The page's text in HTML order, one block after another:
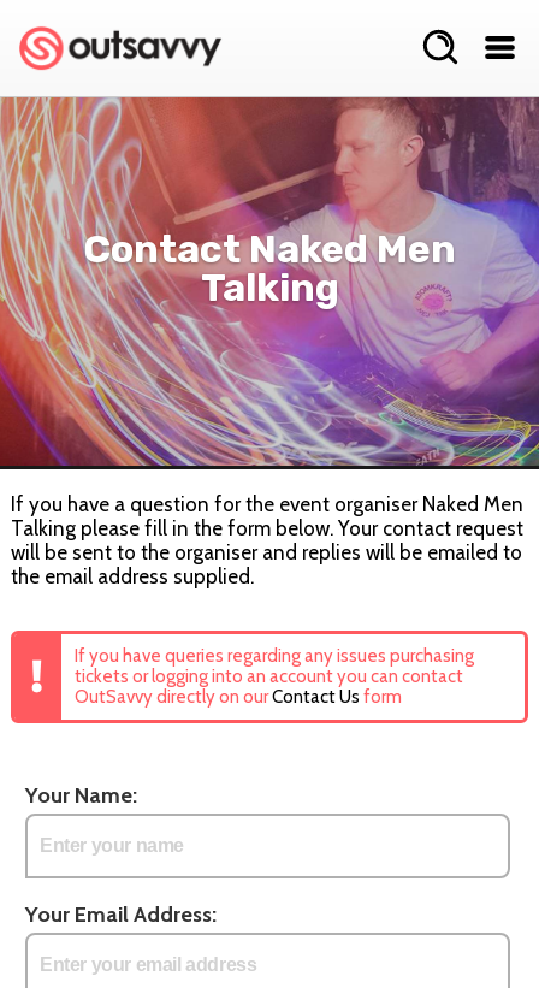
Contact Naked Men
Talking
If you have a question for the event organiser Naked Men
Talking please fill in the form below. Your contact request
will be sent to the organiser and replies will be emailed to
the email address supplied.
If you have queries regarding any issues purchasing
tickets or logging into an account you can contact
OutSavvy directly on ourContact Us form
Your Name:
Your Email Address: